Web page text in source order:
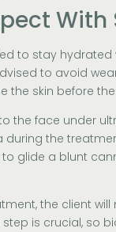
to stay
to avoid
the skin before
the face under
the
glide a blunt
the client
step is crucial, so